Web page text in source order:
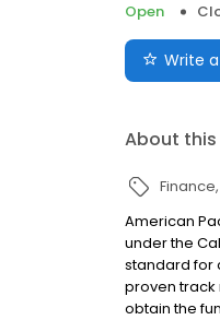
Open
Write
About
Finance
American
under the
standard for
proven track
obtain the